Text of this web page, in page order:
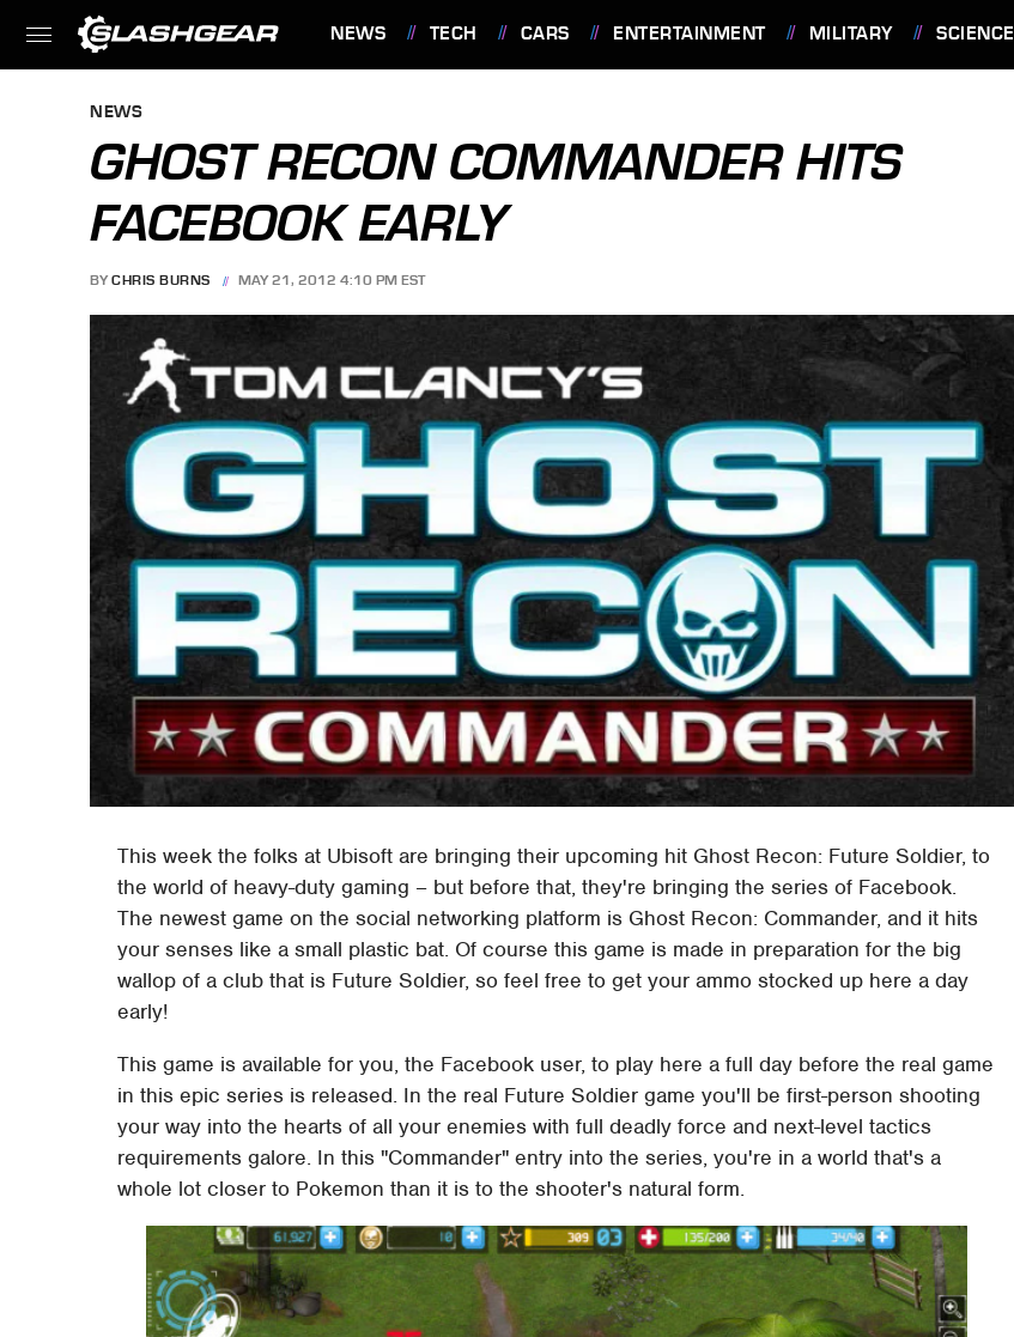
NEWS TECH CARS ENTERTAINMENT MILITARY SCIENCE
NEWS
GHOST RECON COMMANDER HITS
FACEBOOK EARLY
BY CHRIS BURNS MAY 21, 2012 4:10 PM EST
This week the folks at Ubisoft are bringing their upcoming hit Ghost Recon: Future Soldier, to
the world of heavy-duty gaming – but before that, they're bringing the series of Facebook.
The newest game on the social networking platform is Ghost Recon: Commander, and it hits
your senses like a small plastic bat. Of course this game is made in preparation for the big
wallop of a club that is Future Soldier, so feel free to get your ammo stocked up here a day
early!
This game is available for you, the Facebook user, to play here a full day before the real game
in this epic series is released. In the real Future Soldier game you'll be first-person shooting
your way into the hearts of all your enemies with full deadly force and next-level tactics
requirements galore. In this "Commander" entry into the series, you're in a world that's a
whole lot closer to Pokemon than it is to the shooter's natural form.